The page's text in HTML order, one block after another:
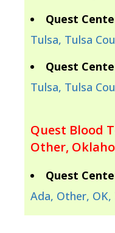
Quest
Tulsa, Tulsa
Quest
Tulsa, Tulsa
Quest Blood
Other,
Quest
Ada, Other, OK,